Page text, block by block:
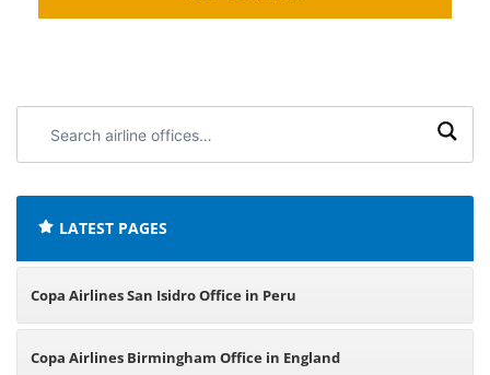
airline
LATEST PAGES
Copa Airlines San Isidro Office in Peru
Copa Airlines Birmingham Office in England